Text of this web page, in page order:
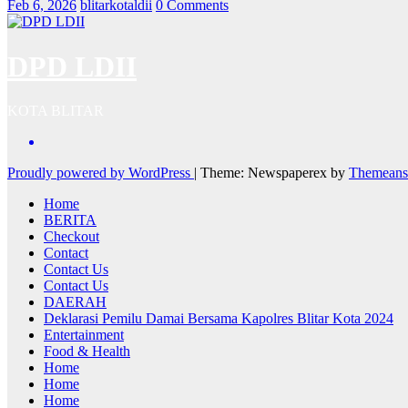
Feb 6, 2026 blitarkotaldii 0 Comments
Proudly powered by WordPress | Theme: Newspaperex by
Home
BERITA
Checkout
Contact
Contact Us
Contact Us
DAERAH
Deklarasi Pemilu Damai Bersama Kapolres Blitar Kota 2024
Entertainment
Food & Health
Home
Home
Home